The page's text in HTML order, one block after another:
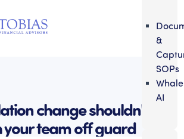
&
SOPs
Whale
AI
change shouldn't
your team off guard